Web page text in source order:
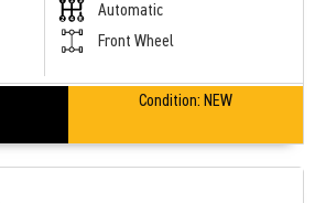
Automatic
Front Wheel
Condition: NEW